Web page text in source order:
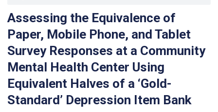
Assessing the Equivalence of
Paper, Mobile Phone, and Tablet
Survey Responses at a Community
Mental Health Center Using
Equivalent Halves of a ‘Gold-
Standard’ Depression Item Bank